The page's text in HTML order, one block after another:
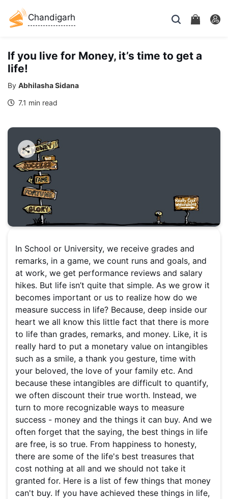
Chandigarh
If you live for Money, it’s time to get a
life!
By Abhilasha Sidana
7.1 min read
In School or University, we receive grades and
remarks, in a game, we count runs and goals, and
at work, we get performance reviews and salary
hikes. But life isn’t quite that simple. As we grow it
becomes important or us to realize how do we
measure success in life? Because, deep inside our
heart we all know this little fact that there is more
to life than grades, remarks, and money. Like, it is
really hard to put a monetary value on intangibles
such as a smile, a thank you gesture, time with
your beloved, the love of your family etc. And
because these intangibles are difficult to quantify,
we often discount their true worth. Instead, we
turn to more recognizable ways to measure
success - money and the things it can buy. And we
often forget that the saying, the best things in life
are free, is so true. From happiness to honesty,
there are some of the life's best treasures that
cost nothing at all and we should not take it
granted for. Here is a list of few things that money
can't buy. If you have achieved these things in life,